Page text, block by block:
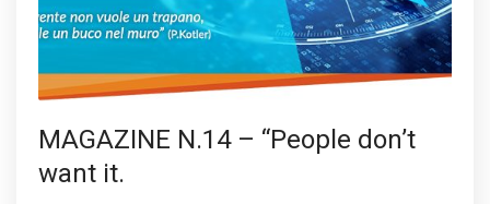
MAGAZINE N.14 – “People don’t
want it.